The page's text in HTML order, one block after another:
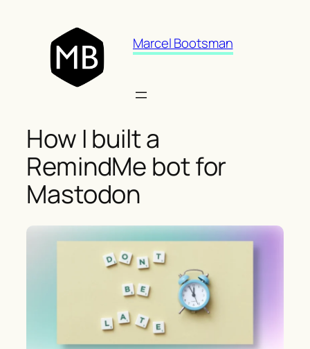
Marcel Bootsman
How I built a
RemindMe bot for
Mastodon